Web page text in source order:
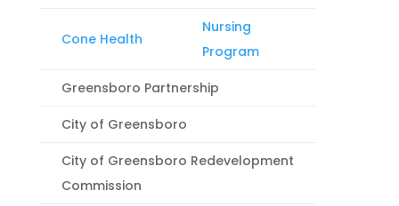
Cone Health
Nursing
Program
Greensboro Partnership
City of Greensboro
City of Greensboro Redevelopment
Commission